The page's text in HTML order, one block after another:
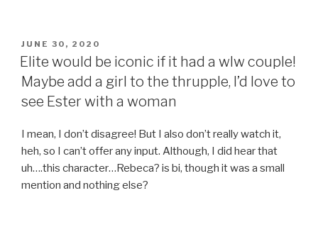
POSTED
ON
JUNE 30, 2020
Elite would be iconic if it had a wlw couple!
Maybe add a girl to the thrupple, I’d love to
see Ester with a woman
I mean, I don’t disagree! But I also don’t really watch it,
heh, so I can’t offer any input. Although, I did hear that
uh….this character…Rebeca? is bi, though it was a small
mention and nothing else?